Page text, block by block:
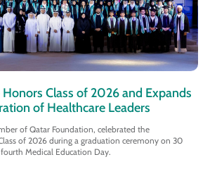
Class of 2026 and Expands
of Healthcare Leaders
of Qatar Foundation, celebrated the
of 2026 during a graduation ceremony on 30
Medical Education Day.